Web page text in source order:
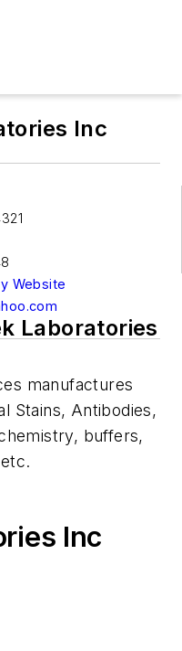
Inc
Website
Laboratories
manufactures
Stains, Antibodies,
buffers,
Inc